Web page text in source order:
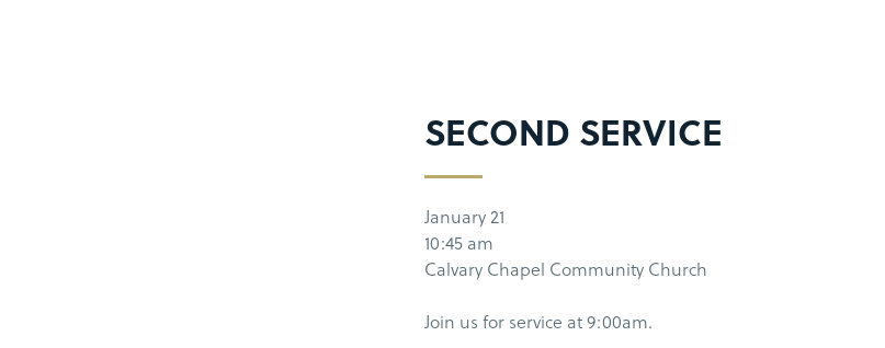
SECOND SERVICE
January 21
10:45 am
Calvary Chapel Community Church
Join us for service at 9:00am.